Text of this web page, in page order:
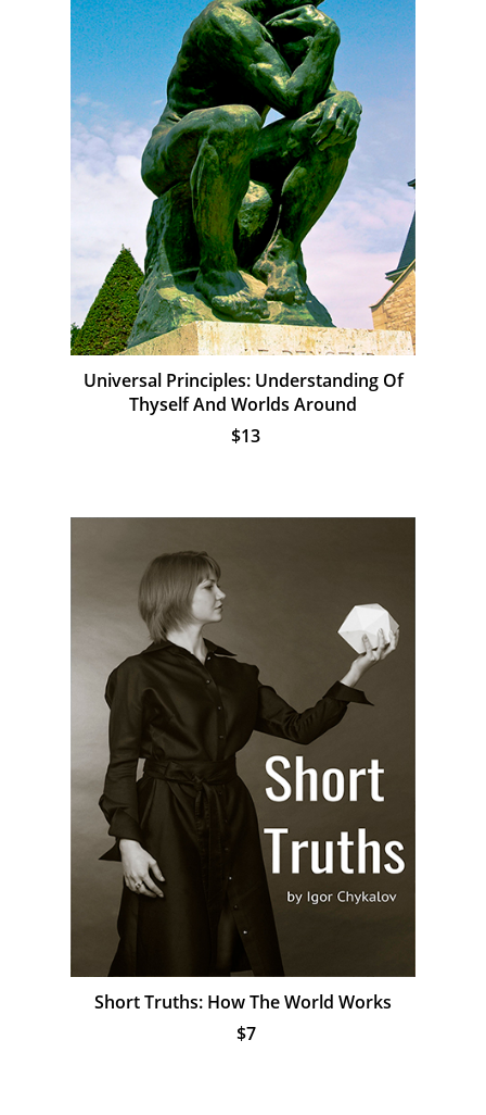
Universal Principles: Understanding Of
Thyself And Worlds Around
$13
Short Truths: How The World Works
$7